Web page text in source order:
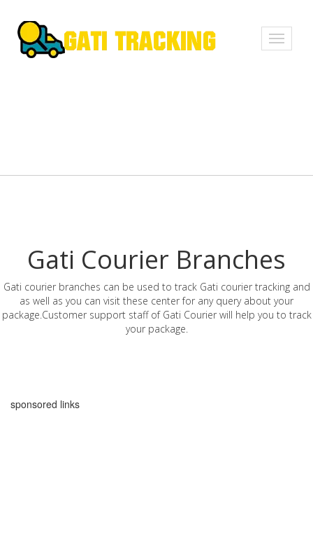
Toggle
Gati Courier Branches
Gati courier branches can be used to track Gati courier tracking and
as well as you can visit these center for any query about your
package.Customer support staff of Gati Courier will help you to track
your package.
sponsored links